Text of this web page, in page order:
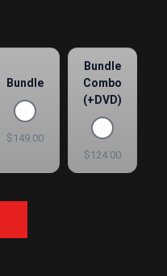
Bundle
$149.00
Bundle
Combo
(+DVD)
$124.00